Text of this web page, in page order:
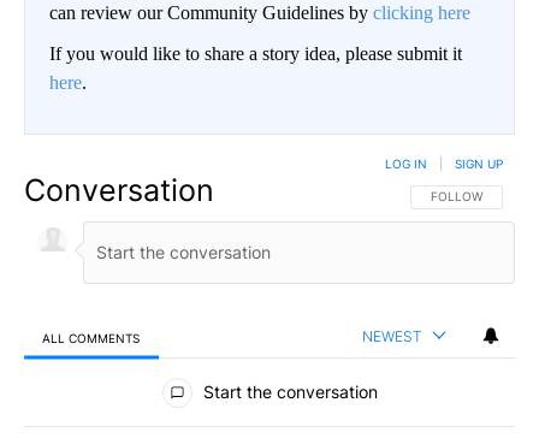
can review our Community Guidelines by clicking here
If you would like to share a story idea, please submit it
here.
Conversation FOLLOW THIS
FOLLOW
LOG IN SIGN UP
ALL COMMENTS NEWEST
All Comments
Start the conversation